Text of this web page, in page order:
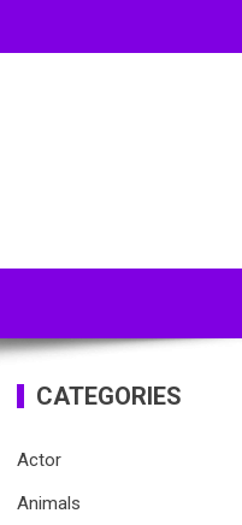
CATEGORIES
Actor
Animals